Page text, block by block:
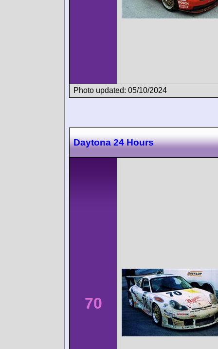
Photo updated: 05/10/2024
Daytona 24 Hours
70